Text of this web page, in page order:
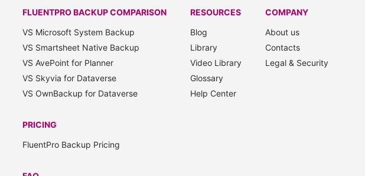
FLUENTPRO BACKUP COMPARISON
VS Microsoft System Backup
VS Smartsheet Native Backup
VS AvePoint for Planner
VS Skyvia for Dataverse
VS OwnBackup for Dataverse
PRICING
FluentPro Backup Pricing
RESOURCES
Blog
Library
Video Library
Glossary
Help Center
COMPANY
About us
Contacts
Legal & Security